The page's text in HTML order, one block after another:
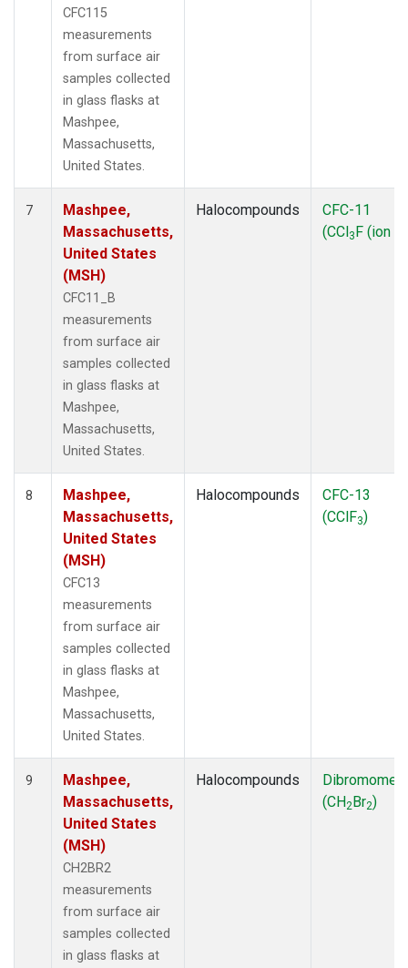
CFC115
measurements
from surface air
samples collected
in glass flasks at
Mashpee,
Massachusetts,
United States.
7
Mashpee,
Massachusetts,
United States
(MSH)
CFC11_B
measurements
from surface air
samples collected
in glass flasks at
Mashpee,
Massachusetts,
United States.
Halocompounds
CFC-11
(CCl3F (ion
8
Mashpee,
Massachusetts,
United States
(MSH)
CFC13
measurements
from surface air
samples collected
in glass flasks at
Mashpee,
Massachusetts,
United States.
Halocompounds
CFC-13
(CClF3)
9
Mashpee,
Massachusetts,
United States
(MSH)
CH2BR2
measurements
from surface air
samples collected
in glass flasks at
Halocompounds
(CH2Br2)